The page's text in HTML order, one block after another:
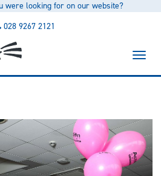
were looking for on our website?
Toggle
028 9267 2121